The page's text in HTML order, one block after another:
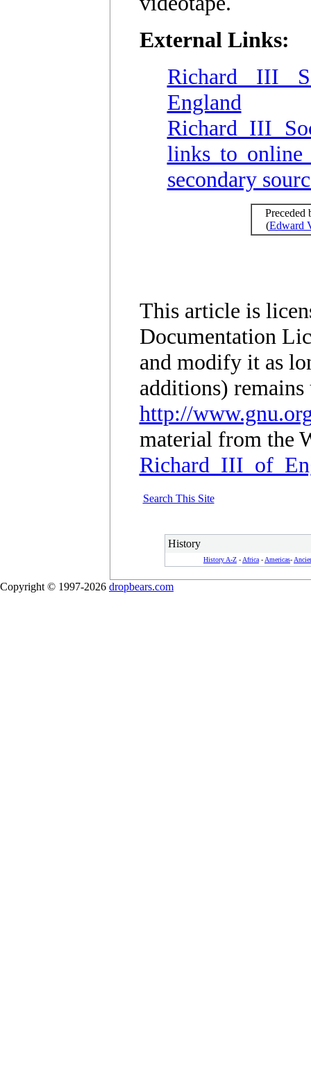
External Links:
Richard III
England
Richard III
links to online
secondary
Preceded
(Edward
This article is
Documentation
and modify it as
additions) remains
http://
material from the
Search This Site
History
History A-Z - Africa - Americas-
Copyright © 1997-2026 dropbears.com